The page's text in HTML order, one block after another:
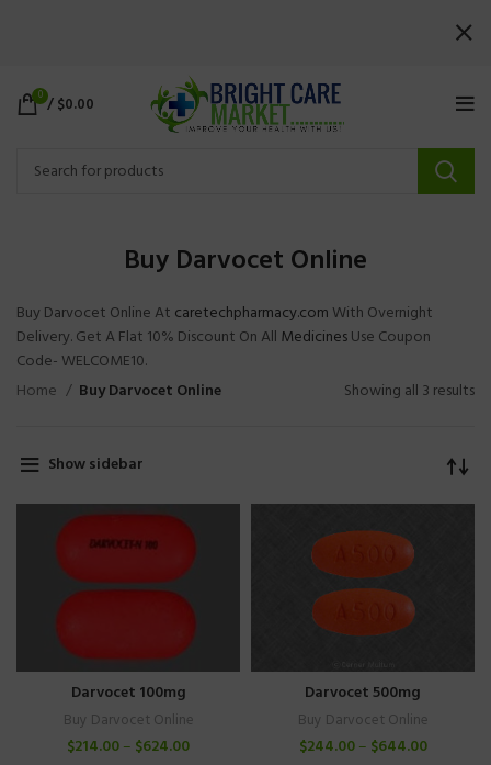
0 /$0.00
Buy Darvocet Online
Buy Darvocet Online At caretechpharmacy.com With Overnight
Delivery. Get A Flat 10% Discount On All MedicinesUse Coupon
Code- WELCOME10.
Home
Buy Darvocet Online Showing all 3 results
Show sidebar
Darvocet 100mg
Buy Darvocet Online
$214.00– $624.00
Darvocet 500mg
Buy Darvocet Online
$244.00– $644.00